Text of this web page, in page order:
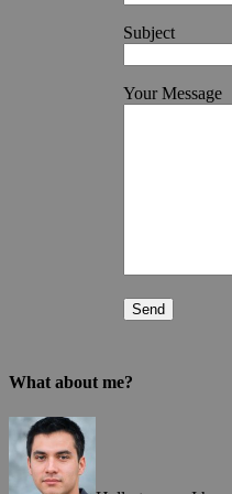
Subject
Your Message
What about me?